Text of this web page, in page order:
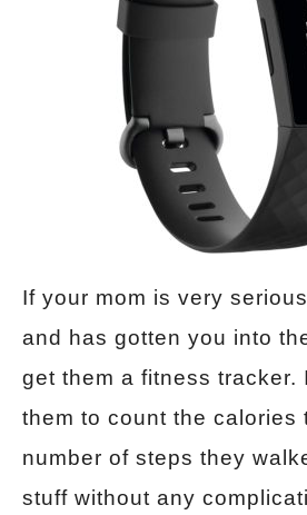
If your mom is very
and has gotten you into
get them a fitness tracker.
them to count the calories
number of steps they
stuff without any